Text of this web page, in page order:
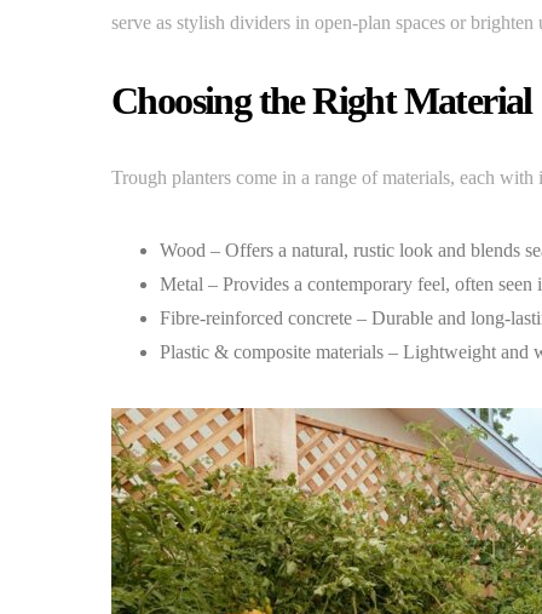
serve as stylish dividers in open-plan spaces or brighten
Choosing the Right Material
Trough planters come in a range of materials, each with
Wood – Offers a natural, rustic look and blends
Metal – Provides a contemporary feel, often seen
Fibre-reinforced concrete – Durable and long-
Plastic & composite materials – Lightweight and